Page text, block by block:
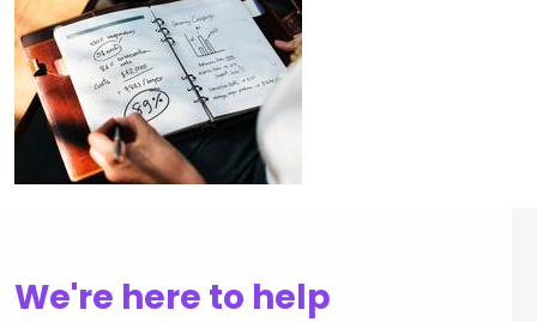
We're here to help